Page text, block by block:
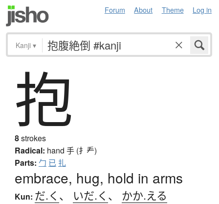
Forum About Theme Log in
Kanji ▾
抱
8strokes
Radical: hand 手 (扌龵)
Parts: 勹 已 扎
embrace, hug, hold in arms
Kun: だ.く 、 いだ.く 、 かか.える